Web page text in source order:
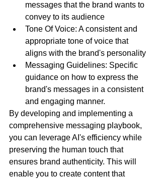
messages that the brand wants to
convey to its audience
Tone Of Voice: A consistent and
appropriate tone of voice that
aligns with the brand's personality
Messaging Guidelines: Specific
guidance on how to express the
brand's messages in a consistent
and engaging manner.
By developing and implementing a
comprehensive messaging playbook,
you can leverage AI's efficiency while
preserving the human touch that
ensures brand authenticity. This will
enable you to create content that